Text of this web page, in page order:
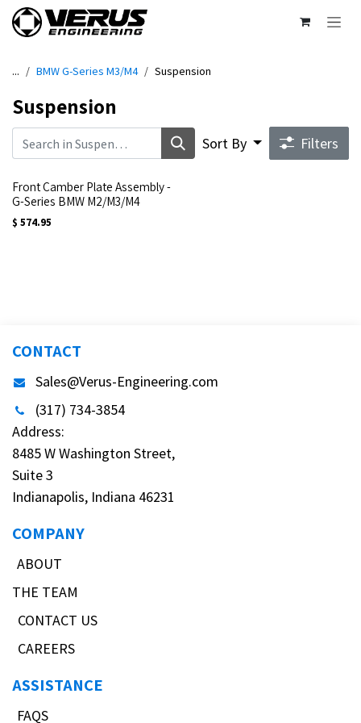
Skip to Content
... BMW G-Series M3/M4 Suspension
Suspension
Sort By Filters
Front Camber Plate Assembly -
G-Series BMW M2/M3/M4
$ 574.95
CONTACT
Sales@Verus-Engineering.com
(317) 734-3854
Address:
8485 W Washington Street,
Suite 3
Indianapolis, Indiana 46231
COMPANY
ABOUT
THE TEAM
CONTACT US
CAREERS
ASSISTANCE
FAQS